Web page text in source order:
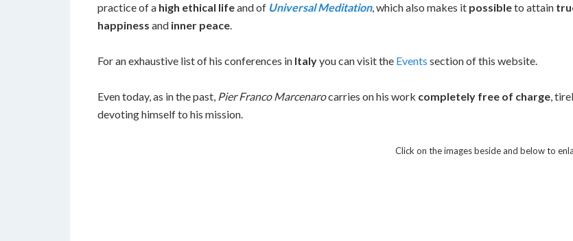
practice of a high ethical lifeand of Universal Meditation, which also makes it possibleto attain
happiness and inner peace.
For an exhaustive list of his conferences in Italyyou can visit the Events section of this website.
Even today, as in the past, Pier Franco Marcenarocarries on his work completely free of charge,
devoting himself to his mission.
Click on the images beside and below to